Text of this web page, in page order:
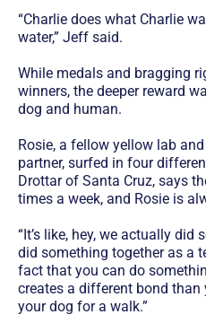
“Charlie does what Charlie
water,” Jeff said.
While medals and bragging
winners, the deeper reward
dog and human.
Rosie, a fellow yellow lab and
partner, surfed in four
Drottar of Santa Cruz, says
times a week, and Rosie is
“It’s like, hey, we actually did
did something together as a
fact that you can do
creates a different bond
your dog for a walk.”